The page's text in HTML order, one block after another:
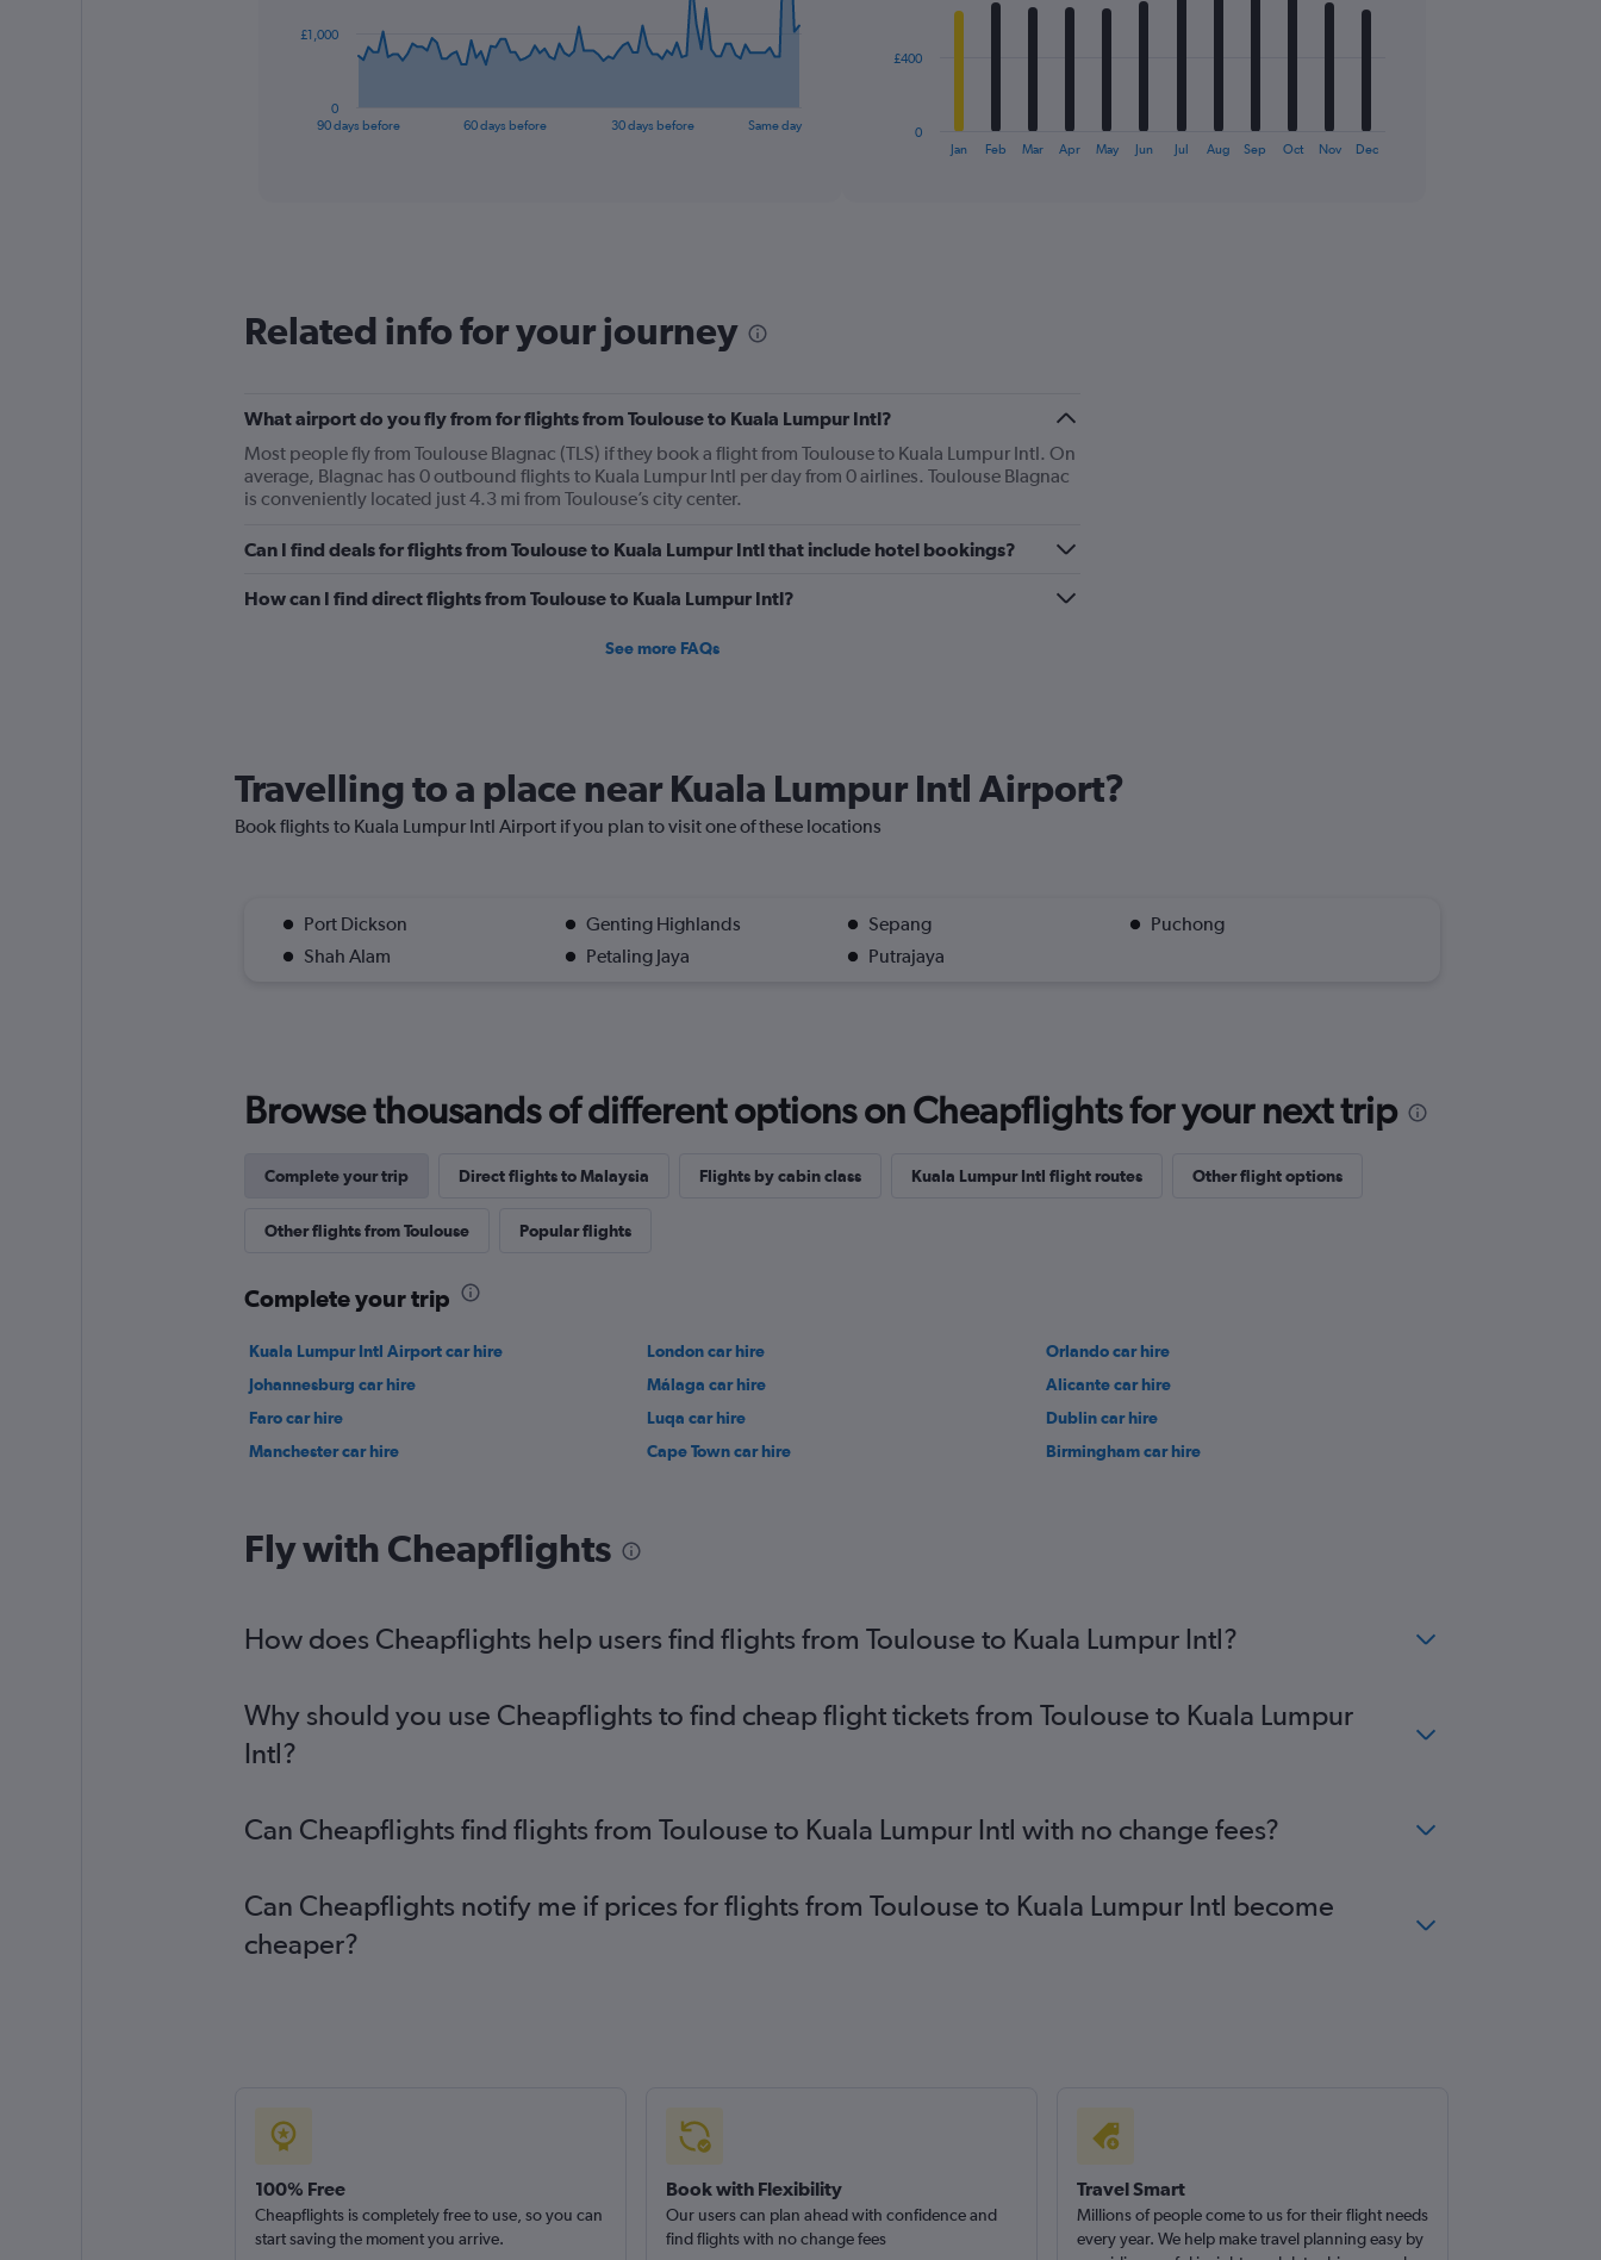
The
has
1
displaying
Range:
0
to
90 days before 60 days before 30 days before Same day
0
£1,000
The
axis
displaying
values.
Range:
1200.
Jan Feb Mar Apr May Jun Jul Aug Sep Oct Nov Dec
0
£400
Related info for your journey
What airport do you fly from for flights from Toulouse to Kuala Lumpur Intl?
Most people fly from Toulouse Blagnac (TLS) if they book a flight from Toulouse to Kuala Lumpur Intl. On
average, Blagnac has 0 outbound flights to Kuala Lumpur Intl per day from 0 airlines. Toulouse Blagnac
is conveniently located just 4.3 mi from Toulouse’s city center.
Can I find deals for flights from Toulouse to Kuala Lumpur Intl that include hotel bookings?
How can I find direct flights from Toulouse to Kuala Lumpur Intl?
See more FAQs
Travelling to a place near Kuala Lumpur Intl Airport?
Book flights to Kuala Lumpur Intl Airport if you plan to visit one of these locations
Port Dickson Genting Highlands Sepang
Puchong
Shah Alam
Petaling Jaya Putrajaya
Browse thousands of different options on Cheapflights for your next trip
Complete your trip Direct flights to Malaysia Flights by cabin class Kuala Lumpur Intl flight routes Other flight options
Other flights from Toulouse Popular flights
Complete your trip
Kuala Lumpur Intl Airport car hire London car hire
Orlando car hire
Johannesburg car hire
Málaga car hire
Alicante car hire
Faro car hire
Luqa car hire
Dublin car hire
Manchester car hire
Cape Town car hire Birmingham car hire
Fly with Cheapflights
How does Cheapflights help users find flights from Toulouse to Kuala Lumpur Intl?
Why should you use Cheapflights to find cheap flight tickets from Toulouse to Kuala Lumpur
Intl?
Can Cheapflights find flights from Toulouse to Kuala Lumpur Intl with no change fees?
Can Cheapflights notify me if prices for flights from Toulouse to Kuala Lumpur Intl become
cheaper?
100% Free
Cheapflights is completely free to use, so you can
start saving the moment you arrive.
Book with Flexibility
Our users can plan ahead with confidence and
find flights with no change fees
Travel Smart
Millions of people come to us for their flight needs
every year. We help make travel planning easy by